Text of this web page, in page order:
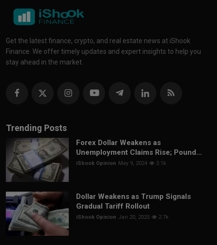
Get the latest finance, crypto, and real estate news at iShook
Finance. We offer timely updates and expert insights to help you
stay ahead in the market.
Trending Posts
Forex Dollar Weakens as
Unemployment Claims Rise; Pound...
iShook Opinion May 9, 2024 3.1k
Dollar Weakens as Trump Signals
Gradual Tariff Rollout
iShook Opinion Jan 20, 2025 2.7k